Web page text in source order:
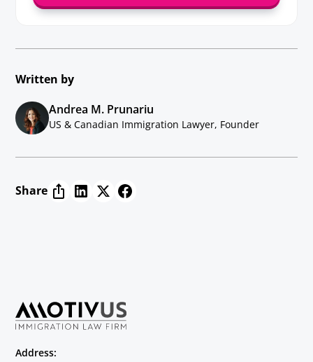
Written by
Andrea M. Prunariu
US & Canadian Immigration Lawyer, Founder
Share
Address: